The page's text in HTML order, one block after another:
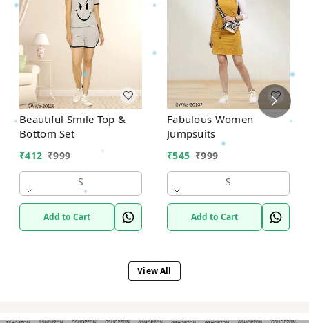
Beautiful Smile Top &
Bottom Set
₹412 ₹999
S
Add to Cart
Fabulous Women
Jumpsuits
₹545 ₹999
S
Add to Cart
View All